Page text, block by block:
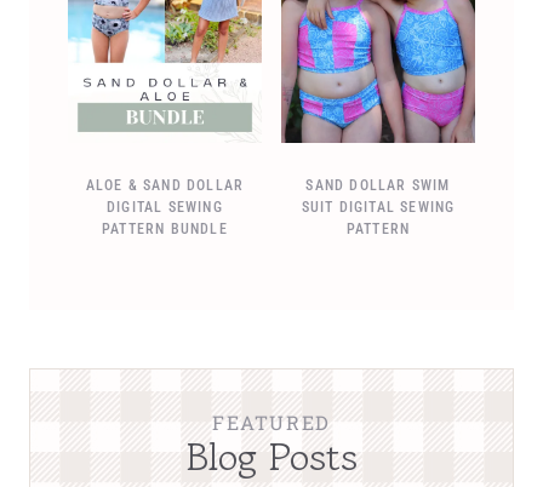
ALOE & SAND DOLLAR
DIGITAL SEWING
PATTERN BUNDLE
SAND DOLLAR SWIM
SUIT DIGITAL SEWING
PATTERN
FEATURED
Blog Posts